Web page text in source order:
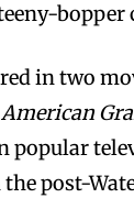
bopper
in two
American
popular
the post-